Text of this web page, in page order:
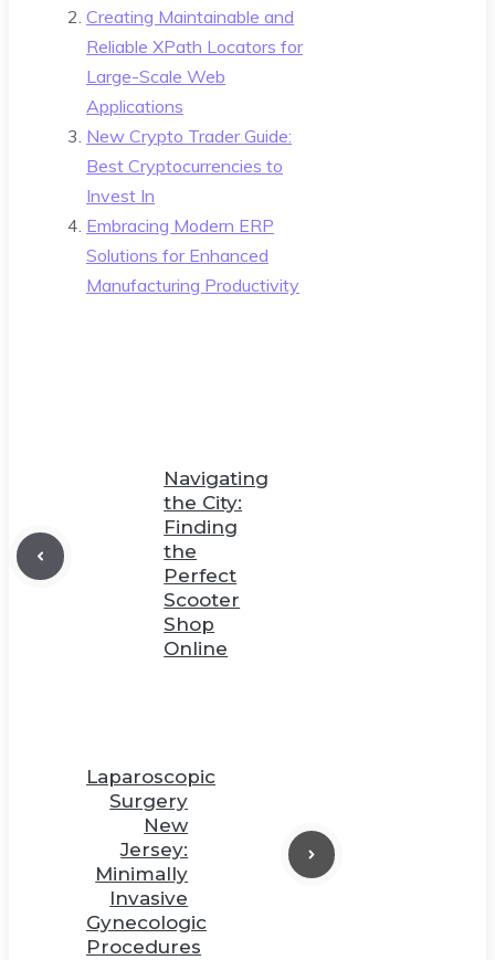
Creating Maintainable and
Reliable XPath Locators for
Large-Scale Web
Applications
New Crypto Trader Guide:
Best Cryptocurrencies to
Invest In
Embracing Modern ERP
Solutions for Enhanced
Manufacturing Productivity
Navigating
the City:
Finding
the
Perfect
Scooter
Shop
Online
Laparoscopic
Surgery
New
Jersey:
Minimally
Invasive
Gynecologic
Procedures